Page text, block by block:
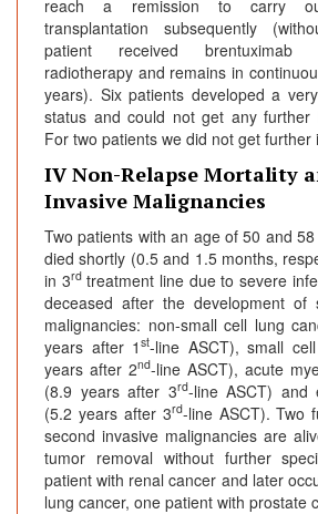
reach a remission to carry
transplantation subsequently
patient received brentuximab
radiotherapy and remains in
years). Six patients developed a
status and could not get any further
For two patients we did not get further
IV Non-Relapse Mortality
Invasive Malignancies
Two patients with an age of 50 and
died shortly (0.5 and 1.5 months,
in 3rdtreatment line due to severe
deceased after the development of
malignancies: non-small cell lung
years after 1 st-line ASCT), small
years after 2nd-line ASCT), acute
(8.9 years after 3rd-line ASCT) and
(5.2 years after 3rd-line ASCT). Two
second invasive malignancies are
tumor removal without further
patient with renal cancer and later
lung cancer, one patient with prostate